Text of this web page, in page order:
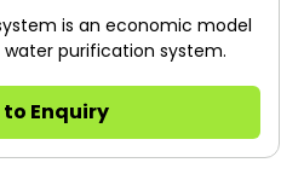
purification system.
Enquiry